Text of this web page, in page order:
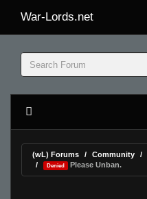
War-Lords.net
(wL) Forums Community
Denied Please Unban.